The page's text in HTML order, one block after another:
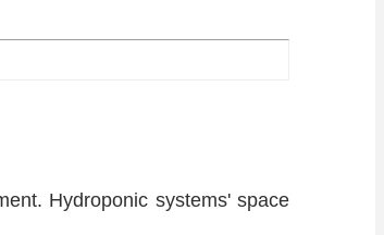
Hydroponic systems' space